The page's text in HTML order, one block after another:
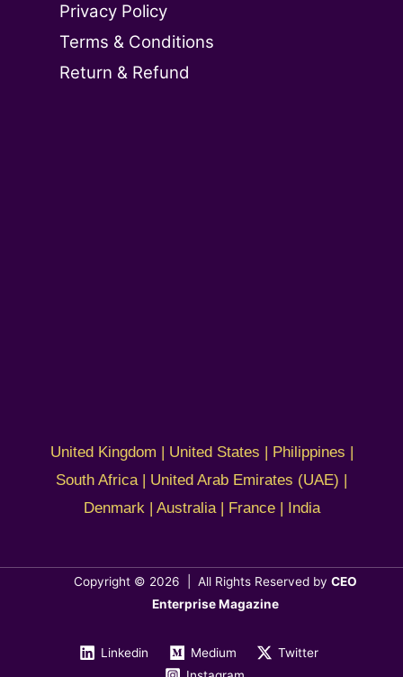
Privacy Policy
Terms & Conditions
Return & Refund
United Kingdom | United States | Philippines |
South Africa | United Arab Emirates (UAE) |
Denmark | Australia | France | India
Copyright © 2026 | All Rights Reserved by CEO
Enterprise Magazine
Linkedin Medium
Twitter